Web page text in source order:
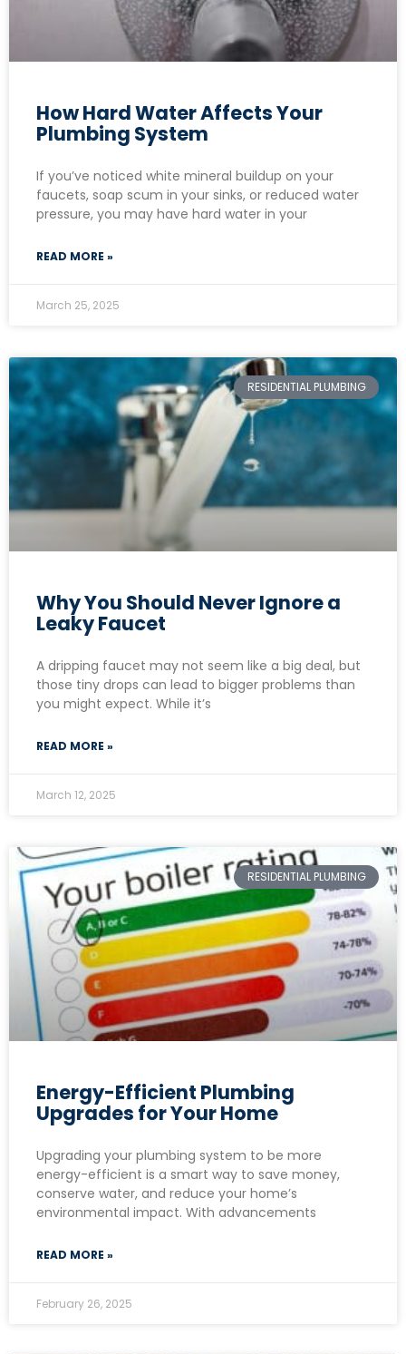
How Hard Water Affects Your
Plumbing System
If you’ve noticed white mineral buildup on your
faucets, soap scum in your sinks, or reduced water
pressure, you may have hard water in your
READ MORE »
March 25, 2025
RESIDENTIAL PLUMBING
Why You Should Never Ignore a
Leaky Faucet
A dripping faucet may not seem like a big deal, but
those tiny drops can lead to bigger problems than
you might expect. While it’s
READ MORE »
March 12, 2025
RESIDENTIAL PLUMBING
Energy-Efficient Plumbing
Upgrades for Your Home
Upgrading your plumbing system to be more
energy-efficient is a smart way to save money,
conserve water, and reduce your home’s
environmental impact. With advancements
READ MORE »
February 26, 2025